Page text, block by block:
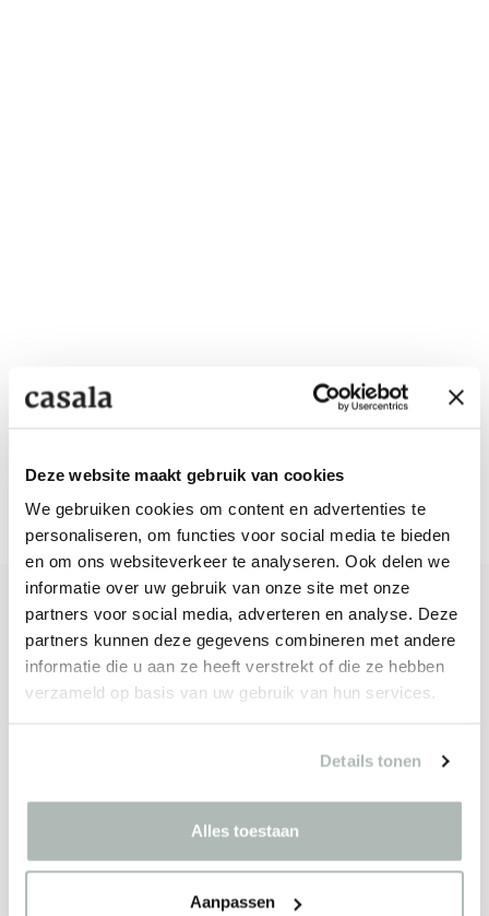
Deze website maakt gebruik van cookies
We gebruiken cookies om content en advertenties te
personaliseren, om functies voor social media te bieden
en om ons websiteverkeer te analyseren. Ook delen we
informatie over uw gebruik van onze site met onze
partners voor social media, adverteren en analyse. Deze
partners kunnen deze gegevens combineren met andere
informatie die u aan ze heeft verstrekt of die ze hebben
verzameld op basis van uw gebruik van hun services.
Details tonen
Alles toestaan
Aanpassen
SPECIFICATIONS
Materials
Chromed or powder coated steel 40% recycled
content